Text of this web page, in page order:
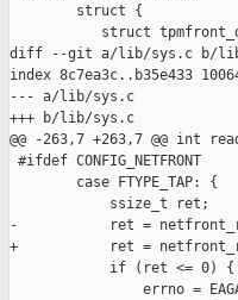
        struct {
struct
diff --git a/lib/sys.c b/
index 8c7ea3c..b35e433
--- a/lib/sys.c
+++ b/lib/sys.c
@@ -263,7 +263,7 @@
#ifdef CONFIG_NETFRONT
        case FTYPE_TAP: {
            ssize_t ret;
-           ret =
+           ret =
            if (ret <= 0) {
errno =